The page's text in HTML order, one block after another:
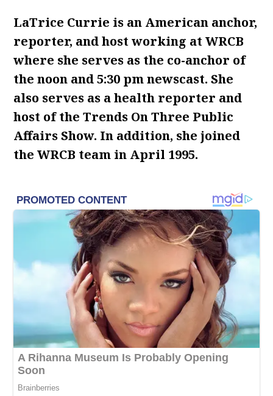
LaTrice Currie is an American anchor,
reporter, and host working at WRCB
where she serves as the co-anchor of
the noon and 5:30 pm newscast. She
also serves as a health reporter and
host of the Trends On Three Public
Affairs Show. In addition, she joined
the WRCB team in April 1995.